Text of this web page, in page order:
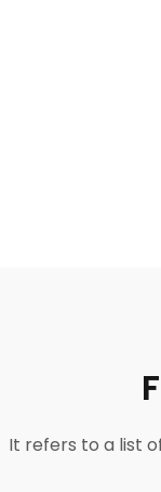
It refers to a list